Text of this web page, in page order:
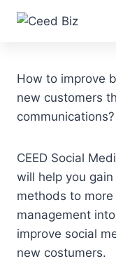
Skip
Social
How to improve
new customers
communications?
CEED Social
will help you
methods to
management
improve social
new costumers.